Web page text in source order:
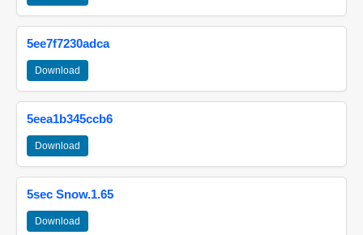
5ee7f7230adca
Download
5eea1b345ccb6
Download
5sec Snow.1.65
Download